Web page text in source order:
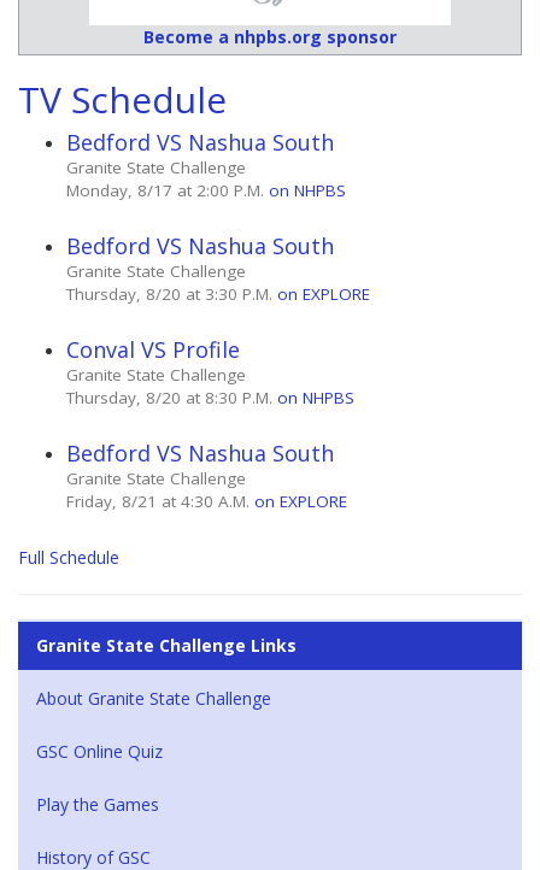
Become a nhpbs.org sponsor
TV Schedule
Bedford VS Nashua South
Granite State Challenge
Monday, 8/17 at 2:00 P.M. on NHPBS
Bedford VS Nashua South
Granite State Challenge
Thursday, 8/20 at 3:30 P.M. on EXPLORE
Conval VS Profile
Granite State Challenge
Thursday, 8/20 at 8:30 P.M. on NHPBS
Bedford VS Nashua South
Granite State Challenge
Friday, 8/21 at 4:30 A.M. on EXPLORE
Full Schedule
Granite State Challenge Links
About Granite State Challenge
GSC Online Quiz
Play the Games
History of GSC